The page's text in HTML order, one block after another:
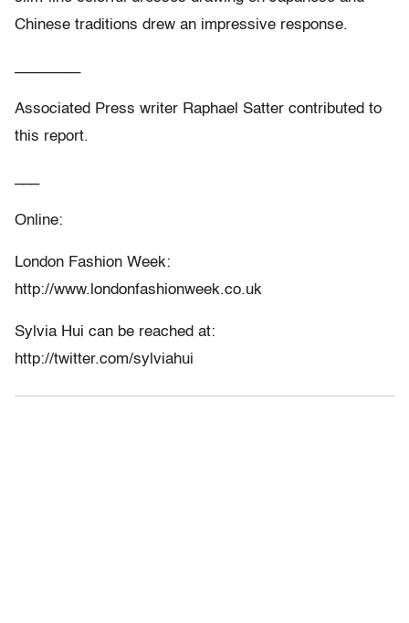
Chinese traditions drew an impressive response.
Associated Press writer Raphael Satter contributed to
this report.
Online:
London Fashion Week:
http://www.londonfashionweek.co.uk
Sylvia Hui can be reached at:
http://twitter.com/sylviahui